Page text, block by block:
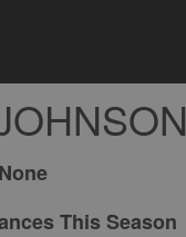
None
This Season